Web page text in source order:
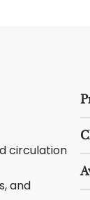
circulation
and